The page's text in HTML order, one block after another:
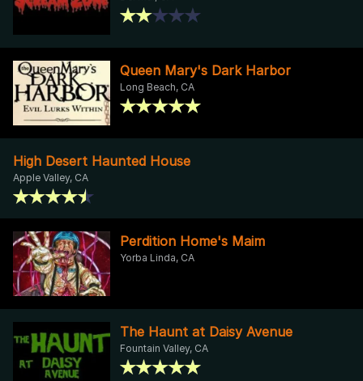
Queen Mary's Dark Harbor
Long Beach, CA
High Desert Haunted House
Apple Valley, CA
Perdition Home's Maim
Yorba Linda, CA
The Haunt at Daisy Avenue
Fountain Valley, CA